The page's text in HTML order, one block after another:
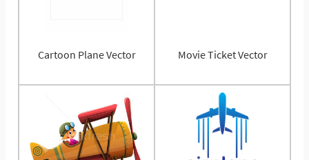
Cartoon Plane Vector Movie Ticket Vector